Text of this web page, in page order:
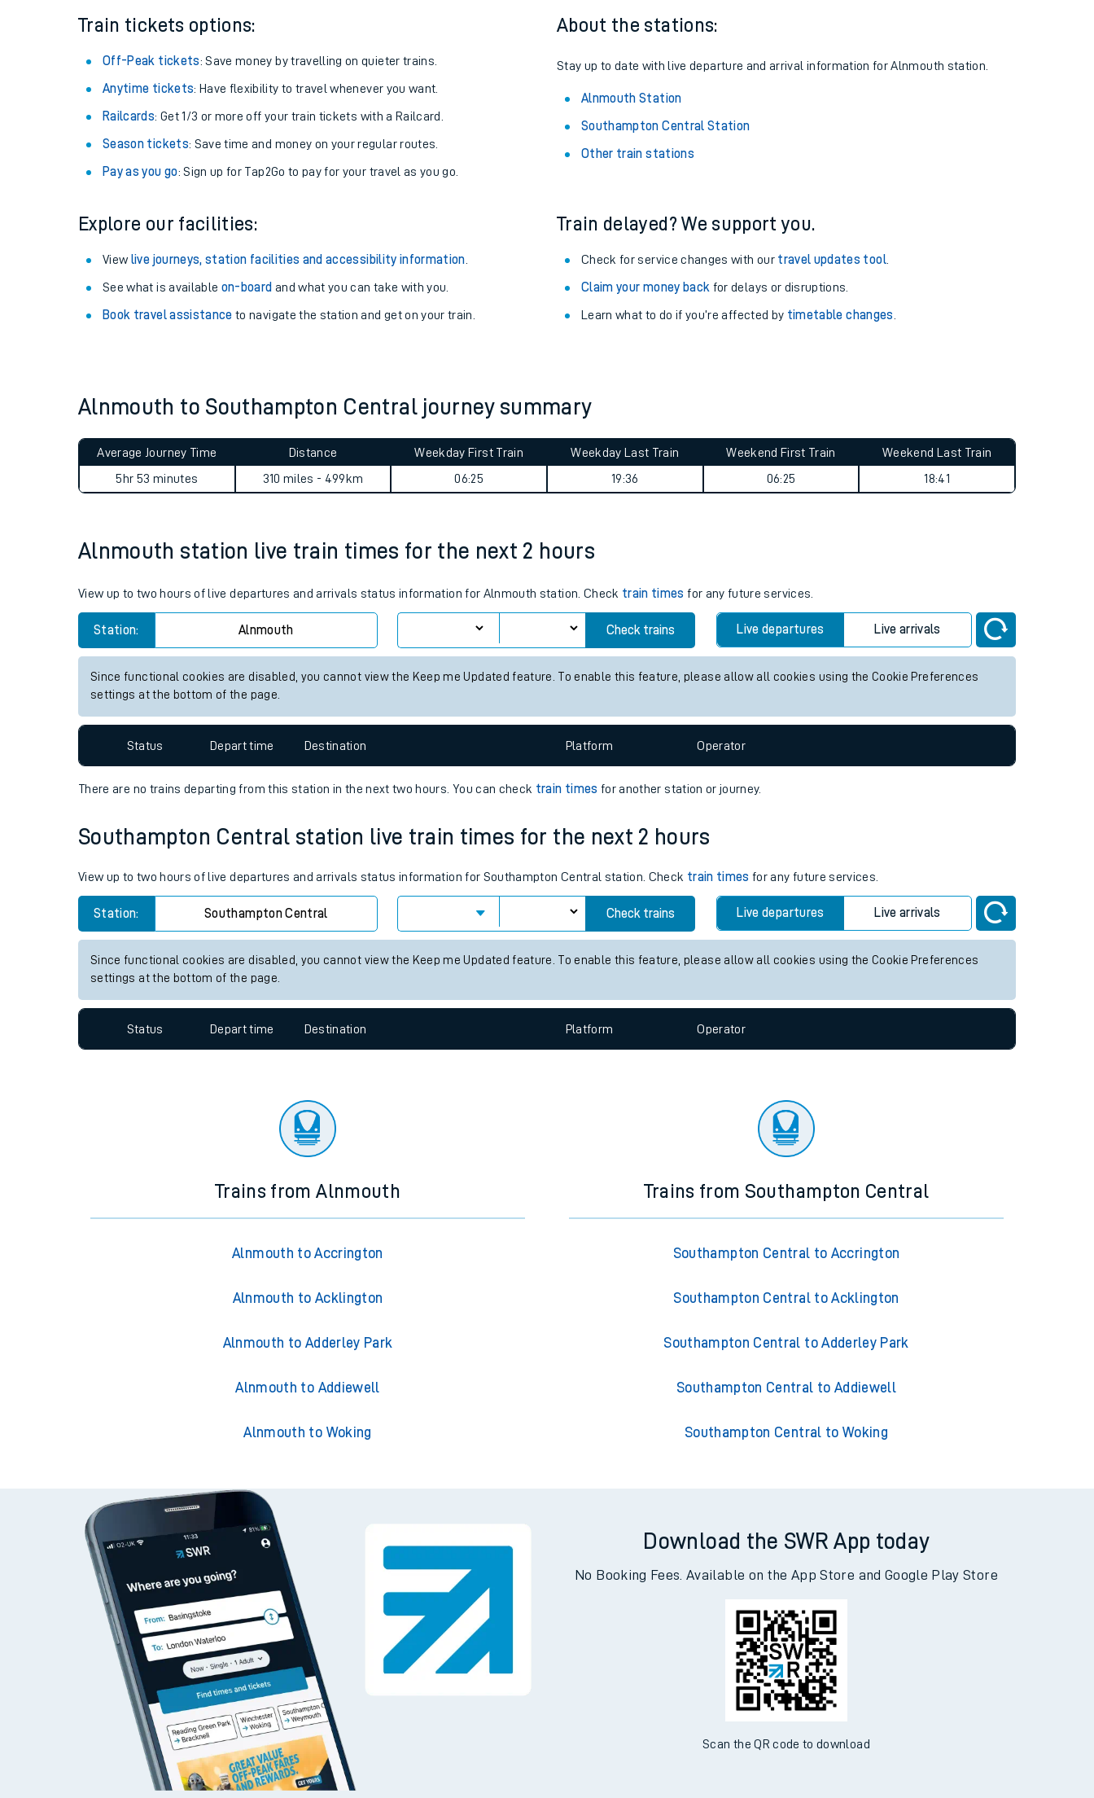
Changes to your journey
How busy is my train?
Our trains
Travelling with a bike
Hot weather
Soil moisture deficit
West of England line
Ticket checks and revenue protection
Train tickets options:
Off-Peak tickets: Save money by travelling on quieter trains.
Anytime tickets: Have flexibility to travel whenever you want.
Railcards: Get 1/3 or more off your train tickets with a Railcard.
Season tickets: Save time and money on your regular routes.
Pay as you go: Sign up for Tap2Go to pay for your travel as you go.
About the stations:
Stay up to date with live departure and arrival information for Alnmouth station.
Alnmouth Station
Southampton Central Station
Other train stations
Explore our facilities:
View live journeys, station facilities and accessibility information
See what is available on-board and what you can take with you.
Book travel assistance to navigate the station and get on your train.
Train delayed? We support you.
Check for service changes with our travel updates tool.
Claim your money back for delays or disruptions.
Learn what to do if you’re affected by timetable changes
Alnmouth to Southampton Central journey summary
Average Journey Time
5hr 53 minutes
Distance
310 miles - 499km
Weekday First Train
06:25
Weekday Last Train
19:36
Weekend First Train
06:25
Weekend Last Train
18:41
Alnmouth station live train times for the next 2 hours
View up to two hours of live departures and arrivals status information for Alnmouth station. Check train times for any future services.
Station: Alnmouth Check trains Live departures Live arrivals
Since functional cookies are disabled, you cannot view the Keep me Updated feature. To enable this feature, please allow all cookies using the Cookie Preferences
settings at the bottom of the page.
Status Depart time Destination Platform Operator
There are no trains departing from this station in the next two hours. You can check train times for another station or journey.
Southampton Central station live train times for the next 2 hours
View up to two hours of live departures and arrivals status information for Southampton Central station. Check train times for any future services.
Station: Southampton Central Check trains Live departures Live arrivals
Since functional cookies are disabled, you cannot view the Keep me Updated feature. To enable this feature, please allow all cookies using the Cookie Preferences
settings at the bottom of the page.
Status Depart time Destination Platform Operator
Trains from Alnmouth
Alnmouth to Accrington
Alnmouth to Acklington
Alnmouth to Adderley Park
Alnmouth to Addiewell
Alnmouth to Woking
Trains from Southampton Central
Southampton Central to Accrington
Southampton Central to Acklington
Southampton Central to Adderley Park
Southampton Central to Addiewell
Southampton Central to Woking
Download the SWR App today
No Booking Fees. Available on the App Store and Google Play Store
Scan the QR code to download